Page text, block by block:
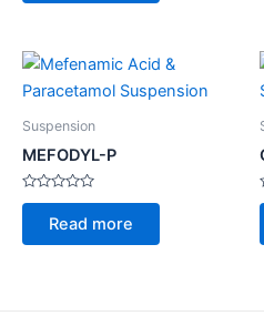
Suspension
MEFODYL-P
Rated
of
Read more
of